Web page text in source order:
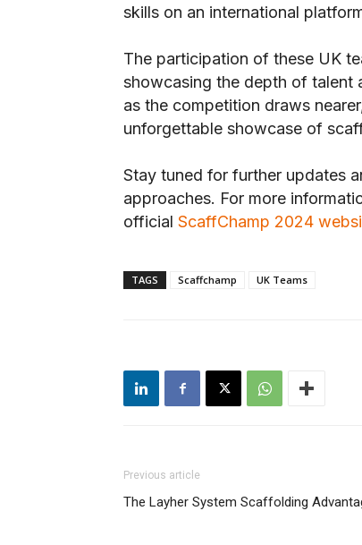
skills on an international
The participation of these UK
showcasing the depth of talent
as the competition draws
unforgettable showcase of
Stay tuned for further updates
approaches. For more
official ScaffChamp 2024
TAGS Scaffchamp UK Teams
Previous article
The Layher System Scaffolding